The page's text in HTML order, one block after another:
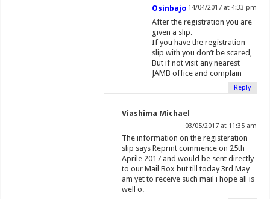
Osinbajo 14/04/2017 at 4:33 pm
After the registration you are
given a slip.
If you have the registration
slip with you don’t be scared,
But if not visit any nearest
JAMB office and complain
Reply
Viashima Michael
03/05/2017 at 11:35 am
The information on the registeration
slip says Reprint commence on 25th
Aprile 2017 and would be sent directly
to our Mail Box but till today 3rd May
am yet to receive such mail i hope all is
well o.